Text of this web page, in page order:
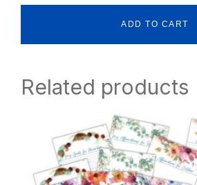
ADD TO CART
Related products